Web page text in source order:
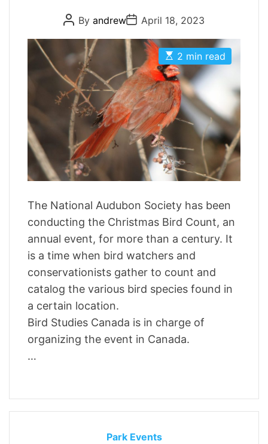
i
e
P
o
s
A
u
t
h
o
By andrewP
o
s
t
D
a
t
e
April 18, 2023
E
s
t
i
m
a
t
e
d
r
e
a
d
m
e
2 min read
The National Audubon Society has been
conducting the Christmas Bird Count, an
annual event, for more than a century. It
is a time when bird watchers and
conservationists gather to count and
catalog the various bird species found in
a certain location.
Bird Studies Canada is in charge of
organizing the event in Canada.
…
C
Park Events